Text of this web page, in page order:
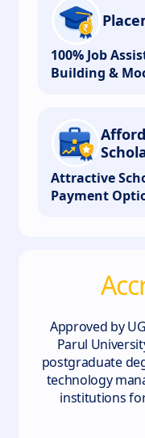
100% Job
Building &
Attractive
Payment
Approved by
Parul
postgraduate
technology
institutions